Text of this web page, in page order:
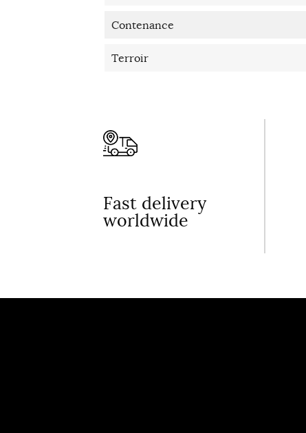
Contenance
Terroir
Fast delivery
worldwide